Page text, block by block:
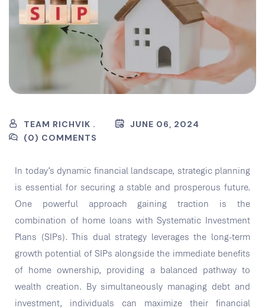
TEAM RICHVIK .
JUNE 06, 2024
(0) COMMENTS
In today’s dynamic financial landscape, strategic planning
is essential for securing a stable and prosperous future.
One powerful approach gaining traction is the
combination of home loans with Systematic Investment
Plans (SIPs). This dual strategy leverages the long-term
growth potential of SIPs alongside the immediate benefits
of home ownership, providing a balanced pathway to
wealth creation. By simultaneously managing debt and
investment, individuals can maximize their financial